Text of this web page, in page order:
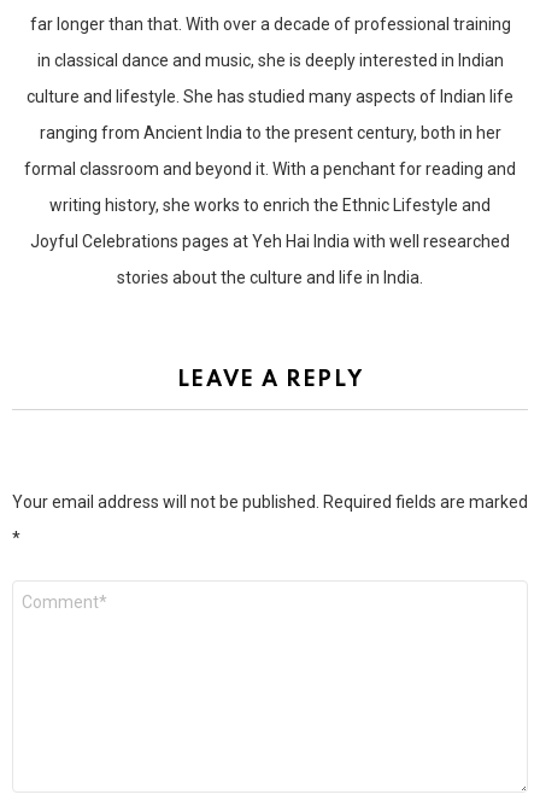
far longer than that. With over a decade of professional training
in classical dance and music, she is deeply interested in Indian
culture and lifestyle. She has studied many aspects of Indian life
ranging from Ancient India to the present century, both in her
formal classroom and beyond it. With a penchant for reading and
writing history, she works to enrich the Ethnic Lifestyle and
Joyful Celebrations pages at Yeh Hai India with well researched
stories about the culture and life in India.
LEAVE A REPLY
Your email address will not be published. Required fields are marked
*